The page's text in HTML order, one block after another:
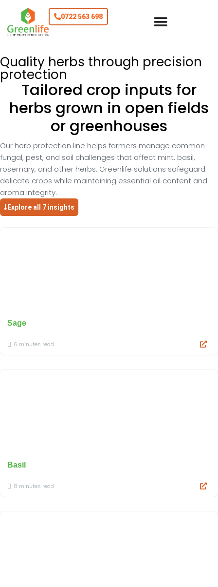
0722 563 698
Quality herbs through precision
protection
Tailored crop inputs for
herbs grown in open fields
or greenhouses
Our herb protection line helps farmers manage common
fungal, pest, and soil challenges that affect mint, basil,
rosemary, and other herbs. Greenlife solutions safeguard
delicate crops while maintaining essential oil content and
aroma integrity.
Explore all 7 insights
Sage
6 minutes read
Basil
8 minutes read